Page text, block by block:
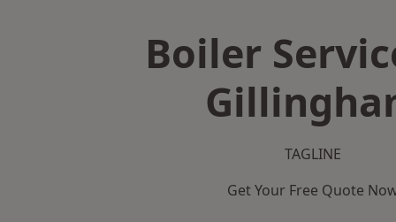
Boiler
TAGLINE
Get Your Free Quote